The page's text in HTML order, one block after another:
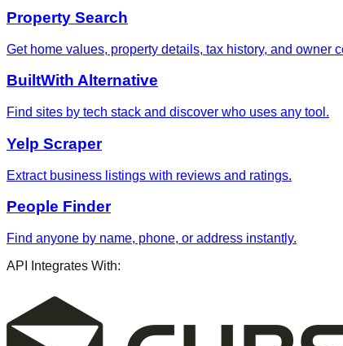
Property Search
Get home values, property details, tax history, and owner
BuiltWith Alternative
Find sites by tech stack and discover who uses any tool.
Yelp Scraper
Extract business listings with reviews and ratings.
People Finder
Find anyone by name, phone, or address instantly.
API Integrates With: